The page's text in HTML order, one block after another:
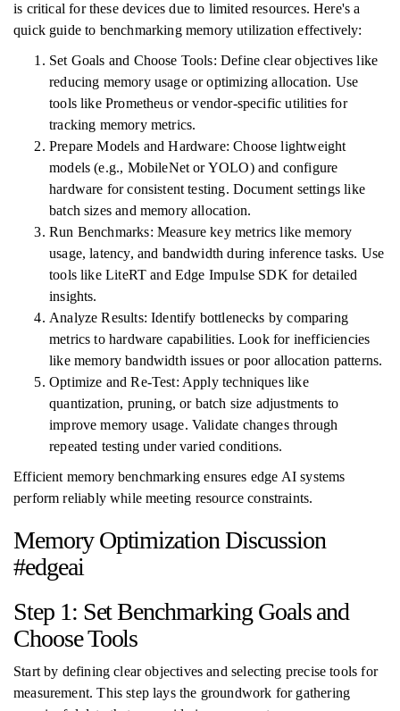
is critical for these devices due to limited resources. Here's a
quick guide to benchmarking memory utilization effectively:
Set Goals and Choose Tools: Define clear objectives like
reducing memory usage or optimizing allocation. Use
tools like Prometheus or vendor-specific utilities for
tracking memory metrics.
Prepare Models and Hardware: Choose lightweight
models (e.g., MobileNet or YOLO) and configure
hardware for consistent testing. Document settings like
batch sizes and memory allocation.
Run Benchmarks: Measure key metrics like memory
usage, latency, and bandwidth during inference tasks. Use
tools like LiteRT and Edge Impulse SDK for detailed
insights.
Analyze Results: Identify bottlenecks by comparing
metrics to hardware capabilities. Look for inefficiencies
like memory bandwidth issues or poor allocation patterns.
Optimize and Re-Test: Apply techniques like
quantization, pruning, or batch size adjustments to
improve memory usage. Validate changes through
repeated testing under varied conditions.
Efficient memory benchmarking ensures edge AI systems
perform reliably while meeting resource constraints.
Memory Optimization Discussion
#edgeai
Step 1: Set Benchmarking Goals and
Choose Tools
Start by defining clear objectives and selecting precise tools for
measurement. This step lays the groundwork for gathering